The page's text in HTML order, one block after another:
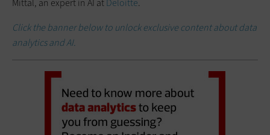
Mittal, an expert in AI atDeloitte.
Click the banner below to unlock exclusive content about data
analytics and AI.